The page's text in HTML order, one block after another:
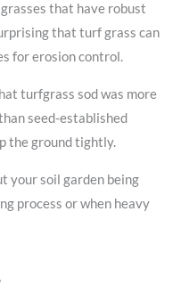
that have robust
that turf grass can
for erosion control.
turfgrass sod was more
seed-established
the ground tightly.
your soil garden being
process or when heavy